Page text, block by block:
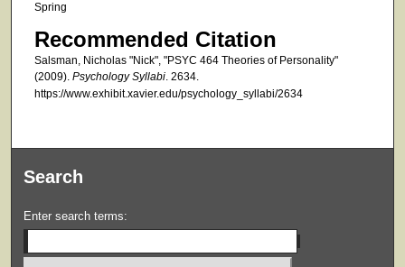
Spring
Recommended Citation
Salsman, Nicholas "Nick", "PSYC 464 Theories of Personality"
(2009). Psychology Syllabi. 2634.
https://www.exhibit.xavier.edu/psychology_syllabi/2634
Search
Enter search terms: